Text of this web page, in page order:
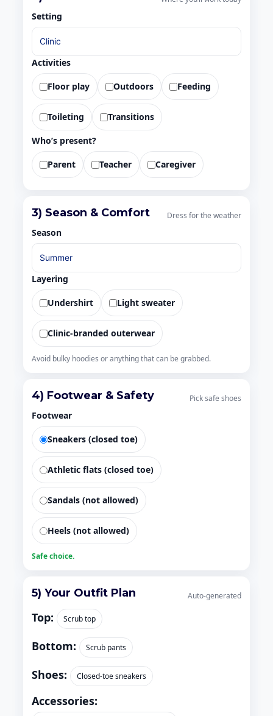
Setting
Activities
Floor play Outdoors Feeding
Toileting Transitions
Who’s present?
Parent Teacher Caregiver
3) Season & Comfort Dress for the weather
Season
Layering
Undershirt Light sweater
Clinic-branded outerwear
Avoid bulky hoodies or anything that can be grabbed.
4) Footwear & Safety Pick safe shoes
Footwear
Sneakers (closed toe)
Athletic flats (closed toe)
Sandals (not allowed)
Heels (not allowed)
Safe choice.
5) Your Outfit Plan Auto-generated
Top: Scrub top
Bottom: Scrub pants
Shoes: Closed-toe sneakers
Accessories: